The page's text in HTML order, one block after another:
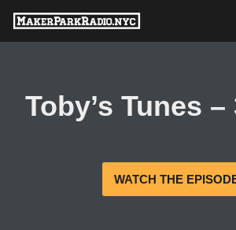
Skip
Toby’s Tunes –
WATCH THE